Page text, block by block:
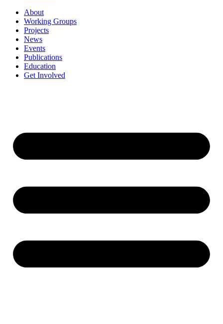
About
Working Groups
Projects
News
Events
Publications
Education
Get Involved